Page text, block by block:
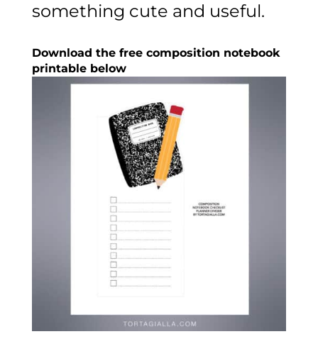
something cute and useful.
Download the free composition notebook
printable below